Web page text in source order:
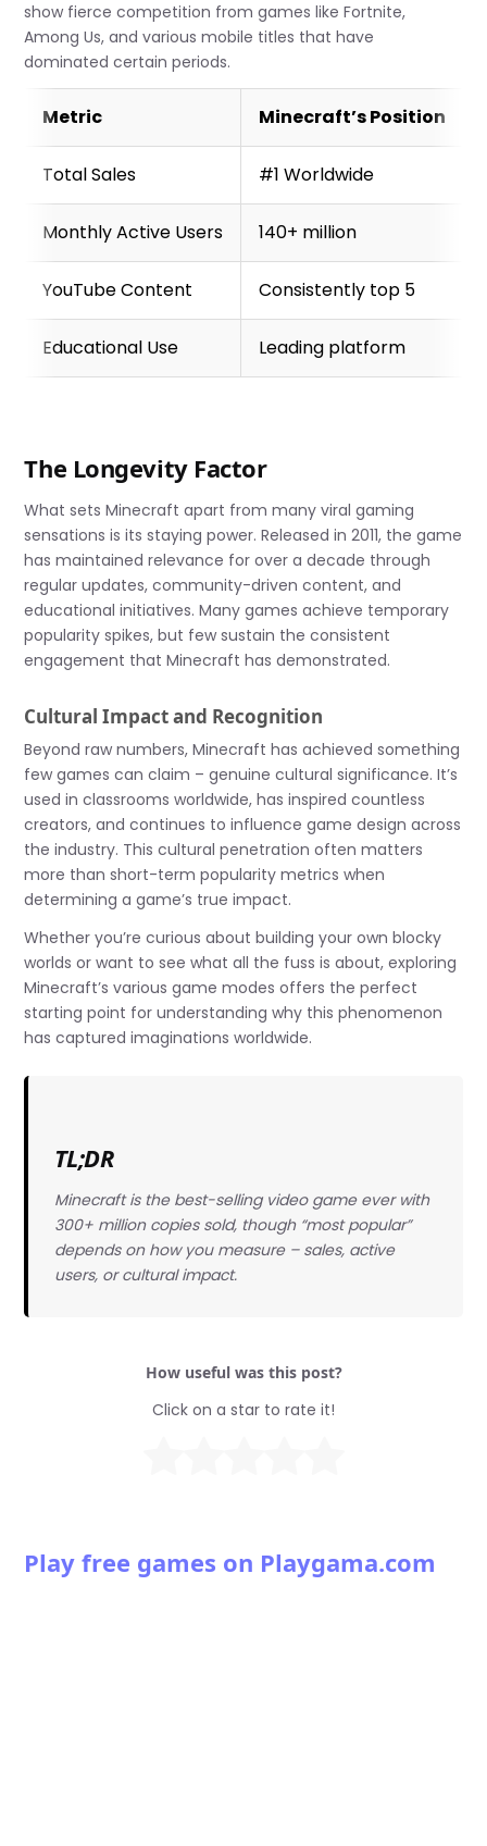
show fierce competition from games like Fortnite,
Among Us, and various mobile titles that have
dominated certain periods.
Metric Minecraft’s Position
Total Sales #1 Worldwide
Monthly Active Users 140+ million
YouTube Content Consistently top 5
Educational Use Leading platform
The Longevity Factor
What sets Minecraft apart from many viral gaming
sensations is its staying power. Released in 2011, the game
has maintained relevance for over a decade through
regular updates, community-driven content, and
educational initiatives. Many games achieve temporary
popularity spikes, but few sustain the consistent
engagement that Minecraft has demonstrated.
Cultural Impact and Recognition
Beyond raw numbers, Minecraft has achieved something
few games can claim – genuine cultural significance. It’s
used in classrooms worldwide, has inspired countless
creators, and continues to influence game design across
the industry. This cultural penetration often matters
more than short-term popularity metrics when
determining a game’s true impact.
Whether you’re curious about building your own blocky
worlds or want to see what all the fuss is about, exploring
Minecraft’s various game modes offers the perfect
starting point for understanding why this phenomenon
has captured imaginations worldwide.
TL;DR
Minecraft is the best-selling video game ever with
300+ million copies sold, though “most popular”
depends on how you measure – sales, active
users, or cultural impact.
How useful was this post?
Click on a star to rate it!
Play free games on Playgama.com